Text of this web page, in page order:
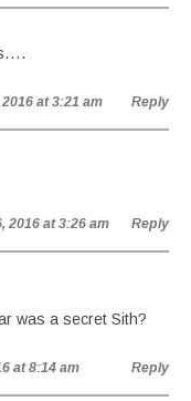
at 3:21 am Reply
2016 at 3:26 am Reply
was a secret Sith?
at 8:14 am Reply